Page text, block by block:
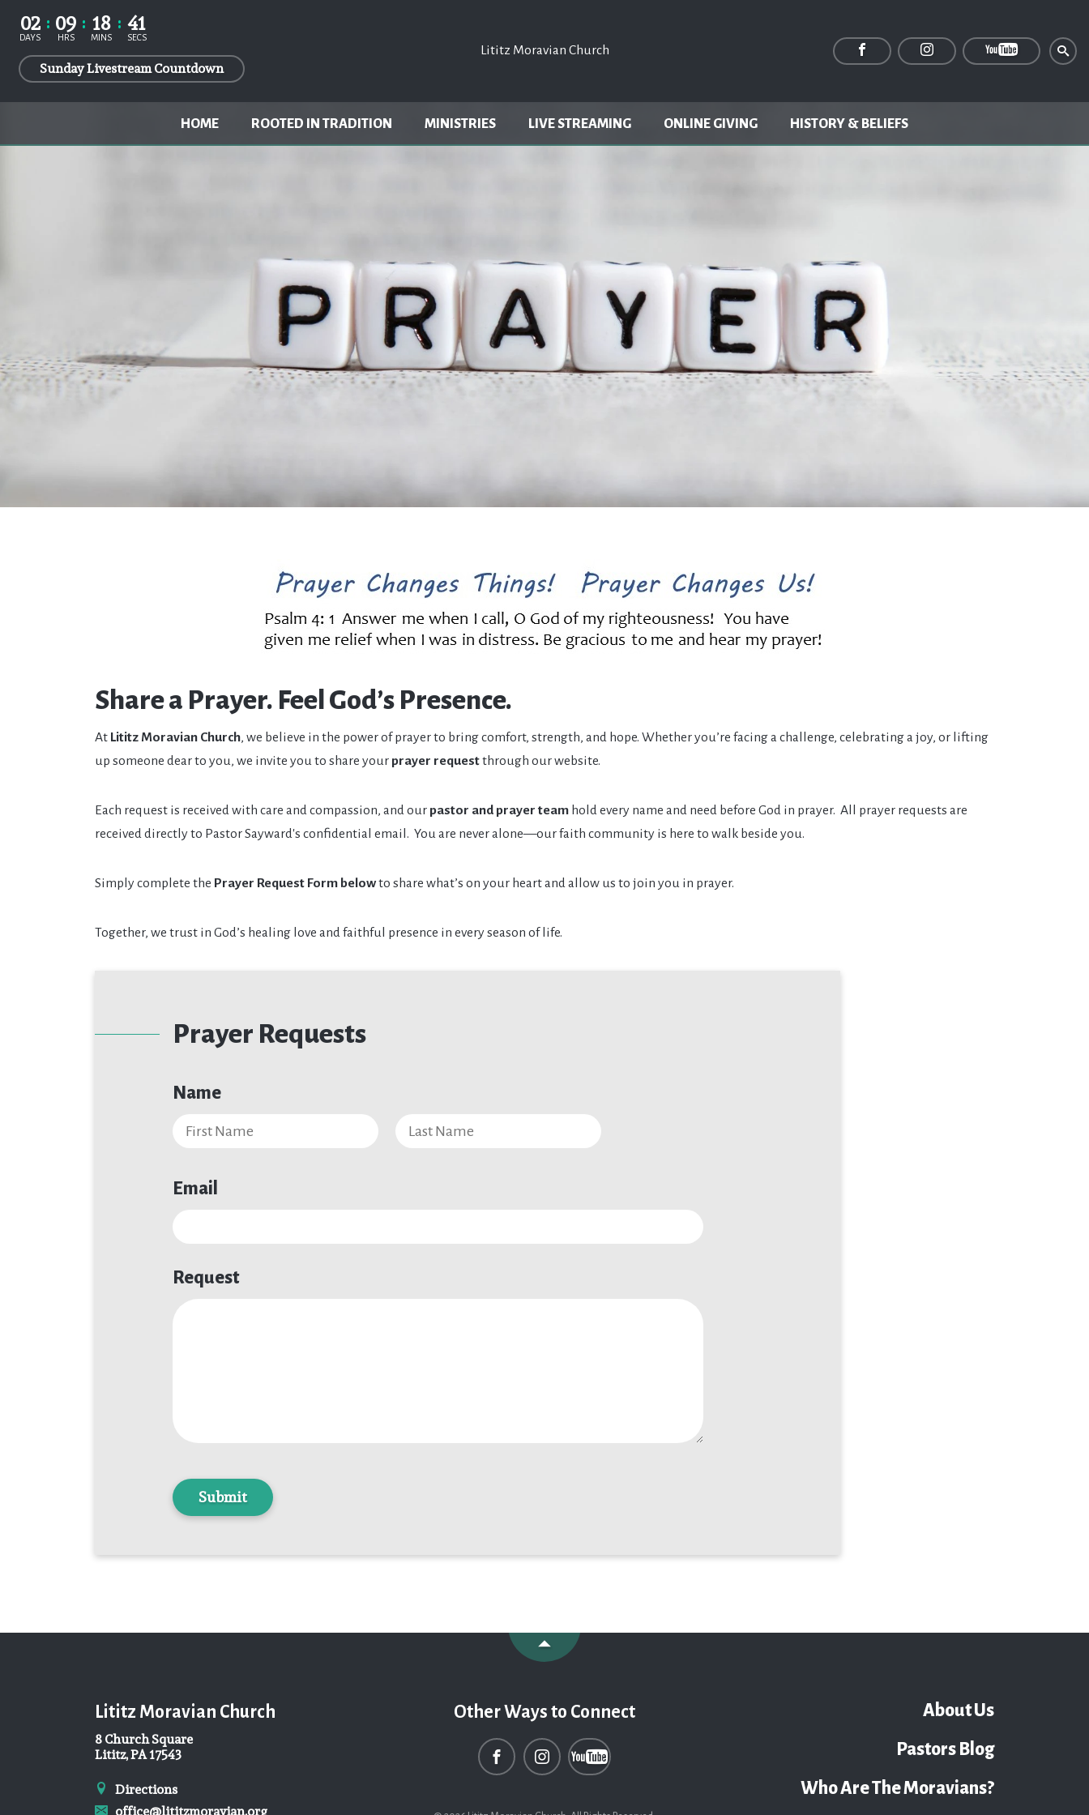
02
DAYS 09
HRS 18
MINS 41
SECS
Sunday Livestream Countdown
Lititz Moravian Church
Lititz Moravian Church
HOME
ROOTED IN TRADITION MINISTRIES LIVE STREAMING ONLINE GIVING HISTORY & BELIEFS
Share a Prayer. Feel God’s Presence.
At Lititz Moravian Church, we believe in the power of prayer to bring comfort, strength, and hope. Whether you’re facing a challenge, celebrating a joy, or lifting
up someone dear to you, we invite you to share your prayer requestthrough our website.
Each request is received with care and compassion, and our pastor and prayer team hold every name and need before God in prayer. All prayer requests are
received directly to Pastor Sayward's confidential email. You are never alone—our faith community is here to walk beside you.
Simply complete the Prayer Request Form belowto share what’s on your heart and allow us to join you in prayer.
Together, we trust in God’s healing love and faithful presence in every season of life.
Prayer Requests
Name
Email
Request
Lititz Moravian Church
8 Church Square
Lititz, PA 17543
Directions
Other Ways to Connect
About Us
Pastors Blog
Who Are The Moravians?